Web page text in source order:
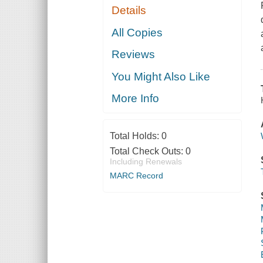
Details
All Copies
Reviews
You Might Also Like
More Info
Total Holds: 0
Total Check Outs: 0
Including Renewals
MARC Record